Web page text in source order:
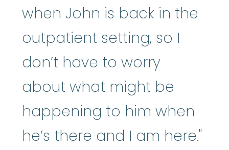
when John is back in the
outpatient setting, so I
don’t have to worry
about what might be
happening to him when
he’s there and I am here."